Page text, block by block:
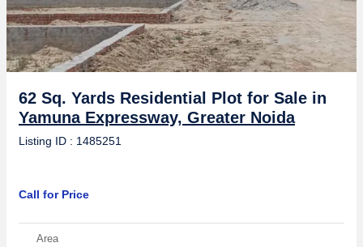
62 Sq. Yards Residential Plot for Sale in
Yamuna Expressway, Greater Noida
Listing ID : 1485251
Call for Price
Area